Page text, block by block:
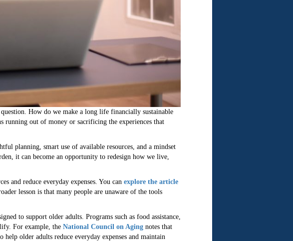
How do we make a long life financially sustainable
out of money or sacrificing the experiences that
planning, smart use of available resources, and a mindset
it can become an opportunity to redesign how we live,
and reduce everyday expenses. You can explore the article
lesson is that many people are unaware of the tools
to support older adults. Programs such as food assistance,
For example, the National Council on Aging notes that
help older adults reduce everyday expenses and maintain